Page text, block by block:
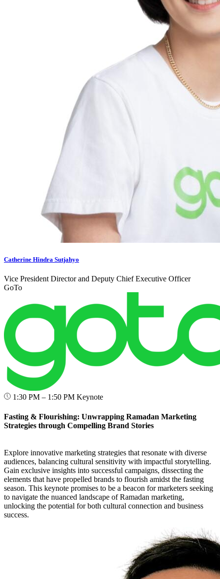
Catherine Hindra Sutjahyo
Vice President Director and Deputy Chief Executive Officer
GoTo
1:30 PM – 1:50 PM Keynote
Fasting & Flourishing: Unwrapping Ramadan Marketing
Strategies through Compelling Brand Stories
Explore innovative marketing strategies that resonate with diverse
audiences, balancing cultural sensitivity with impactful storytelling.
Gain exclusive insights into successful campaigns, dissecting the
elements that have propelled brands to flourish amidst the fasting
season. This keynote promises to be a beacon for marketers seeking
to navigate the nuanced landscape of Ramadan marketing,
unlocking the potential for both cultural connection and business
success.